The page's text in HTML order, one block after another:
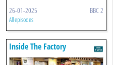
26-01-2025 BBC 2
All episodes
Inside The Factory